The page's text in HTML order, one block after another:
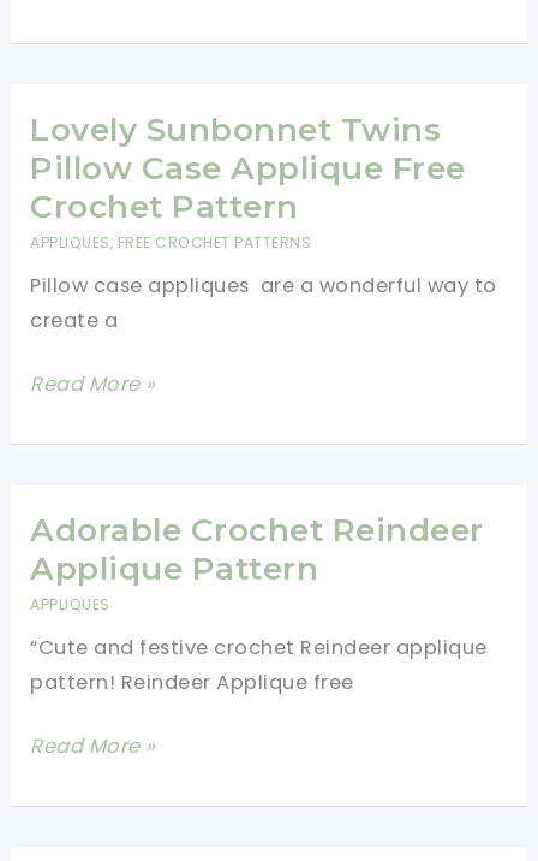
How
Crochet
A
Flower
Chain
Lovely Sunbonnet Twins
Pillow Case Applique Free
Crochet Pattern
APPLIQUES, FREE CROCHET PATTERNS
Pillow case appliques are a wonderful way to
create a
Lovely
Twins
Case
Applique
Free
Pattern
Read More »
Adorable Crochet Reindeer
Applique Pattern
APPLIQUES
“Cute and festive crochet Reindeer applique
pattern! Reindeer Applique free
Adorable
Reindeer
Read More »